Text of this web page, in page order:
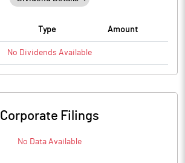
Type Amount
No Dividends Available
Corporate Filings
No Data Available